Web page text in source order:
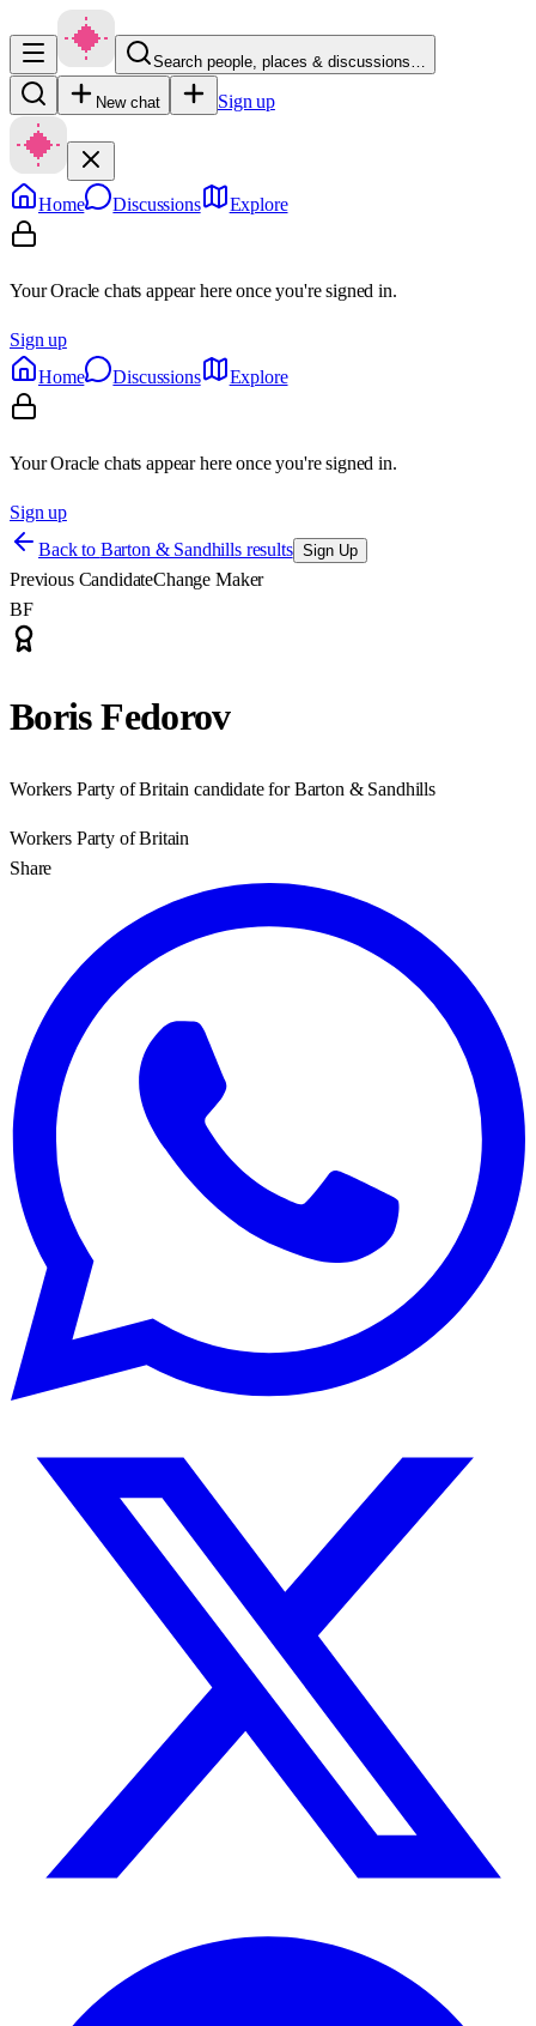
Search people, places & discussions…
New chat Sign up
Home Discussions Explore
Your Oracle chats appear here once you're signed in.
Sign up
Home
Discussions Explore
Your Oracle chats appear here once you're signed in.
Sign up
Back to Barton & Sandhills results Sign Up
Previous CandidateChange Maker
BF
Boris Fedorov
Workers Party of Britain candidate for Barton & Sandhills
Workers Party of Britain
Share